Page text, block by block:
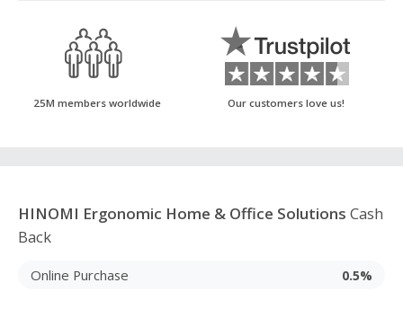
25M members worldwide Our customers love us!
HINOMI Ergonomic Home & Office Solutions Cash
Back
Online Purchase 0.5%